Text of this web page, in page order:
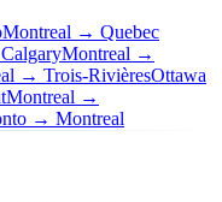
Montreal → Quebec
Montreal →
→ Trois-RivièresOttawa
Montreal →
→ Montreal